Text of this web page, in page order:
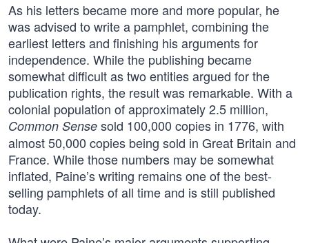
As his letters became more and more popular, he
was advised to write a pamphlet, combining the
earliest letters and finishing his arguments for
independence. While the publishing became
somewhat difficult as two entities argued for the
publication rights, the result was remarkable. With a
colonial population of approximately 2.5 million,
Common Sense sold 100,000 copies in 1776, with
almost 50,000 copies being sold in Great Britain and
France. While those numbers may be somewhat
inflated, Paine’s writing remains one of the best-
selling pamphlets of all time and is still published
today.